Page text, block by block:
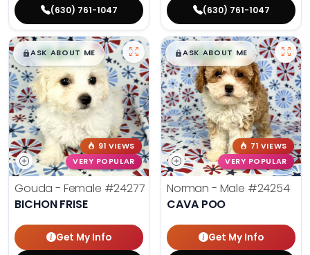
(630) 761-1047 (630) 761-1047
$█,█99
ASK ABOUT ME
91 VIEWS
VERY POPULAR
Gouda - Female #24277
BICHON FRISE
Get My Info
$█,█99
ASK ABOUT ME
71 VIEWS
VERY POPULAR
Norman - Male #24254
CAVA POO
Get My Info